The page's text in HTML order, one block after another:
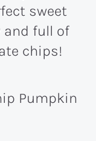
sweet
and full of
chips!